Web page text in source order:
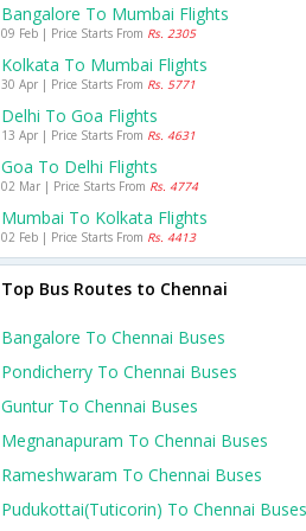
Bangalore To Mumbai Flights
09 Feb | Price Starts From Rs. 2305
Kolkata To Mumbai Flights
30 Apr | Price Starts From Rs. 5771
Delhi To Goa Flights
13 Apr | Price Starts From Rs. 4631
Goa To Delhi Flights
02 Mar | Price Starts From Rs. 4774
Mumbai To Kolkata Flights
02 Feb | Price Starts From Rs. 4413
Top Bus Routes to Chennai
Bangalore To Chennai Buses
Pondicherry To Chennai Buses
Guntur To Chennai Buses
Megnanapuram To Chennai Buses
Rameshwaram To Chennai Buses
Pudukottai(tuticorin) To Chennai Buses